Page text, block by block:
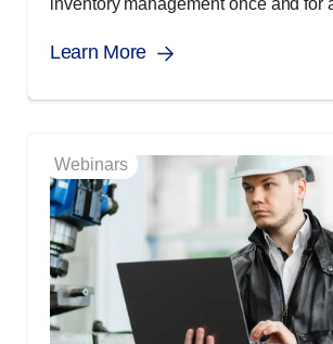
inventory management once and for
Learn More
Webinars